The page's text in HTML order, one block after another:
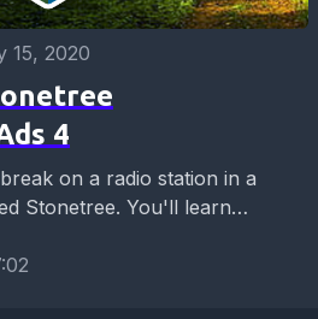
15, 2020
4
on a radio station in a
Stonetree. You'll learn
a hot business...